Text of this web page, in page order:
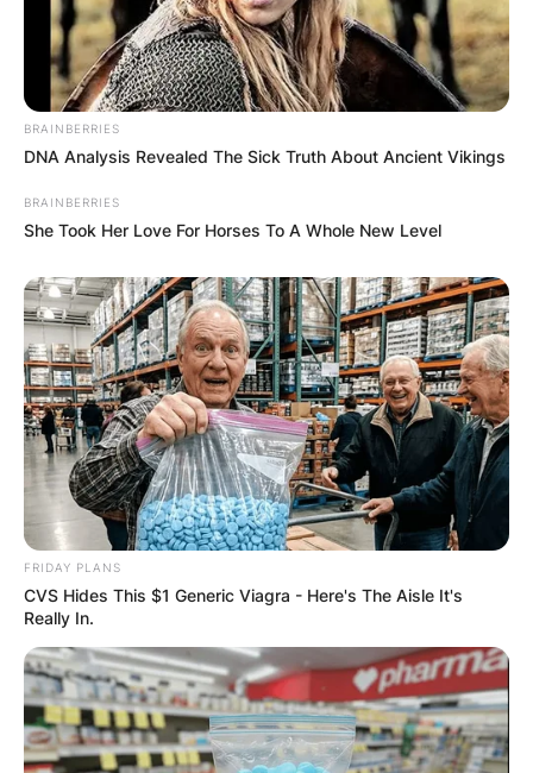
BRAINBERRIES
DNA Analysis Revealed The Sick Truth About Ancient Vikings
BRAINBERRIES
She Took Her Love For Horses To A Whole New Level
FRIDAY PLANS
CVS Hides This $1 Generic Viagra - Here's The Aisle It's
Really In.